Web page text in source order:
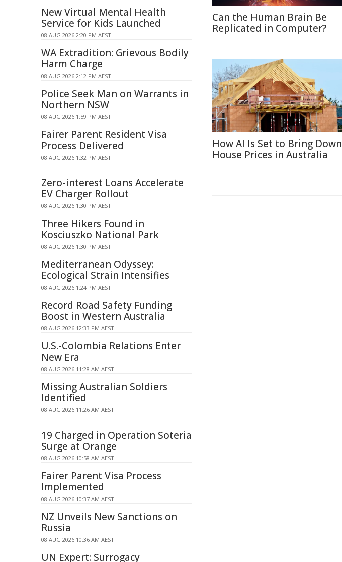
Can the Human Brain Be
Replicated in Computer?
How AI Is Set to Bring Down
House Prices in Australia
New Virtual Mental Health
Service for Kids Launched
08 AUG 2026 2:20 PM AEST
WA Extradition: Grievous Bodily
Harm Charge
08 AUG 2026 2:12 PM AEST
Police Seek Man on Warrants in
Northern NSW
08 AUG 2026 1:59 PM AEST
Fairer Parent Resident Visa
Process Delivered
08 AUG 2026 1:32 PM AEST
Zero-interest Loans Accelerate
EV Charger Rollout
08 AUG 2026 1:30 PM AEST
Three Hikers Found in
Kosciuszko National Park
08 AUG 2026 1:30 PM AEST
Mediterranean Odyssey:
Ecological Strain Intensifies
08 AUG 2026 1:24 PM AEST
Record Road Safety Funding
Boost in Western Australia
08 AUG 2026 12:33 PM AEST
U.S.-Colombia Relations Enter
New Era
08 AUG 2026 11:28 AM AEST
Missing Australian Soldiers
Identified
08 AUG 2026 11:26 AM AEST
19 Charged in Operation Soteria
Surge at Orange
08 AUG 2026 10:58 AM AEST
Fairer Parent Visa Process
Implemented
08 AUG 2026 10:37 AM AEST
NZ Unveils New Sanctions on
Russia
08 AUG 2026 10:36 AM AEST
UN Expert: Surrogacy